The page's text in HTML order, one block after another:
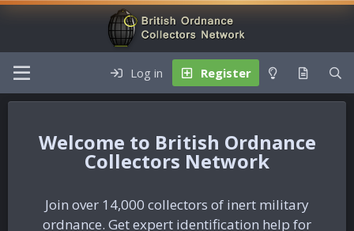
Log in Register
British Ordnance
Collectors Network
Join over 14,000 collectors of inert military
ordnance. Get expert identification help for